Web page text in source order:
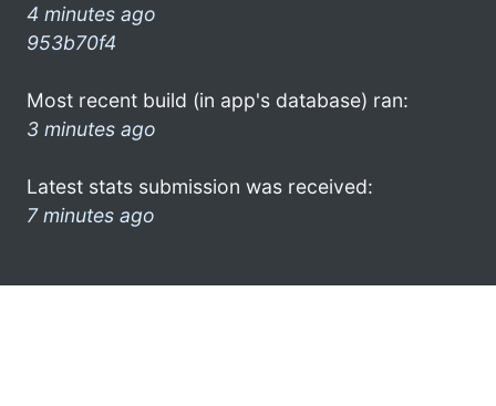
4 minutes ago
953b70f4
Most recent build (in app's database) ran:
3 minutes ago
Latest stats submission was received:
7 minutes ago